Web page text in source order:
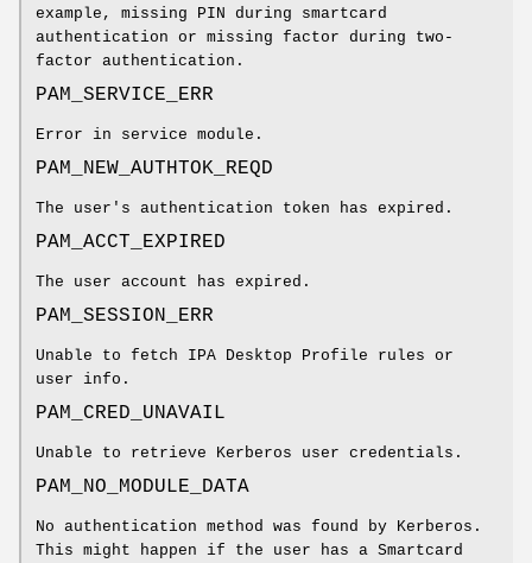
example, missing PIN during smartcard
authentication or missing factor during two-
factor authentication.
PAM_SERVICE_ERR
Error in service module.
PAM_NEW_AUTHTOK_REQD
The user's authentication token has expired.
PAM_ACCT_EXPIRED
The user account has expired.
PAM_SESSION_ERR
Unable to fetch IPA Desktop Profile rules or
user info.
PAM_CRED_UNAVAIL
Unable to retrieve Kerberos user credentials.
PAM_NO_MODULE_DATA
No authentication method was found by Kerberos.
This might happen if the user has a Smartcard